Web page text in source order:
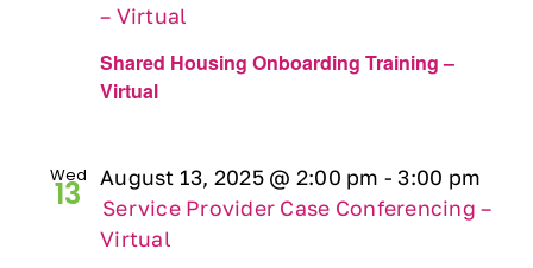
Shared Housing Onboarding Training –
Virtual
– Virtual
Wed
13 August 13, 2025 @ 2:00 pm - 3:00 pm
Service Provider Case Conferencing –
Virtual